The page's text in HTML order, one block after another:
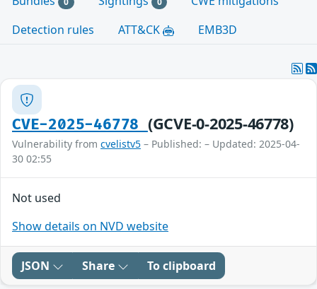
Detection rules
ATT&CK EMB3D
CVE-2025-46778 (GCVE-0-2025-46778)
Vulnerability from cvelistv5 – Published: – Updated: 2025-04-
30 02:55
Not used
Show details on NVD website
JSON Share To clipboard